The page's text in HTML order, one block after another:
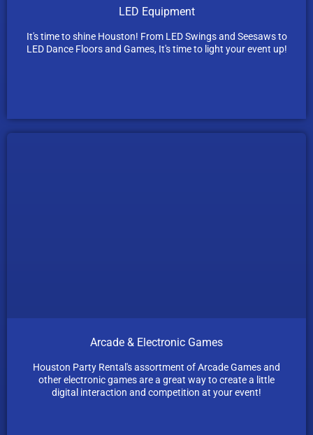
LED Equipment
It's time to shine Houston! From LED Swings and Seesaws to
LED Dance Floors and Games, It's time to light your event up!
Arcade & Electronic Games
Houston Party Rental's assortment of Arcade Games and
other electronic games are a great way to create a little
digital interaction and competition at your event!